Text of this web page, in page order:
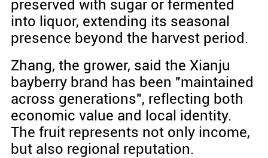
preserved with sugar or fermented
into liquor, extending its seasonal
presence beyond the harvest period.
Zhang, the grower, said the Xianju
bayberry brand has been "maintained
across generations", reflecting both
economic value and local identity.
The fruit represents not only income,
but also regional reputation.